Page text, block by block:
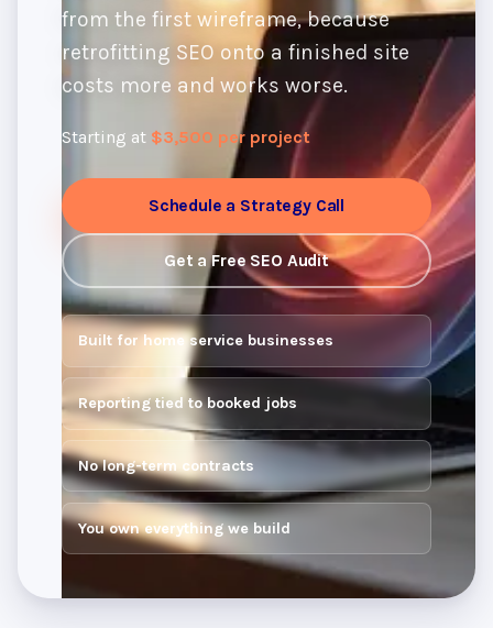
from the first wireframe, because
retrofitting SEO onto a finished site
costs more and works worse.
Starting at $3,500 per project
Schedule a Strategy Call
Get a Free SEO Audit
Built for home service businesses
Reporting tied to booked jobs
No long-term contracts
You own everything we build